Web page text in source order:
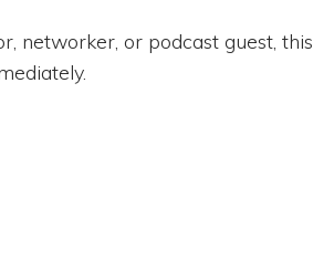
networker, or podcast guest, this